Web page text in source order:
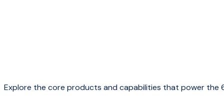
Explore the core products and capabilities that power the